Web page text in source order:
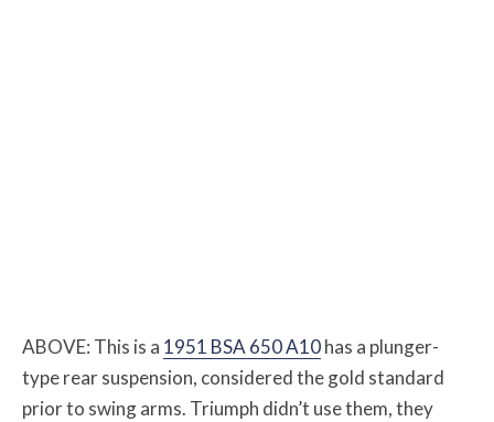
ABOVE: This is a 1951 BSA 650 A10has a plunger-
type rear suspension, considered the gold standard
prior to swing arms. Triumph didn’t use them, they